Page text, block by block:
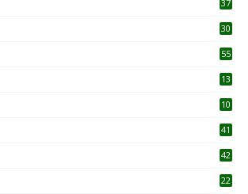
37
30
55
13
10
41
42
22